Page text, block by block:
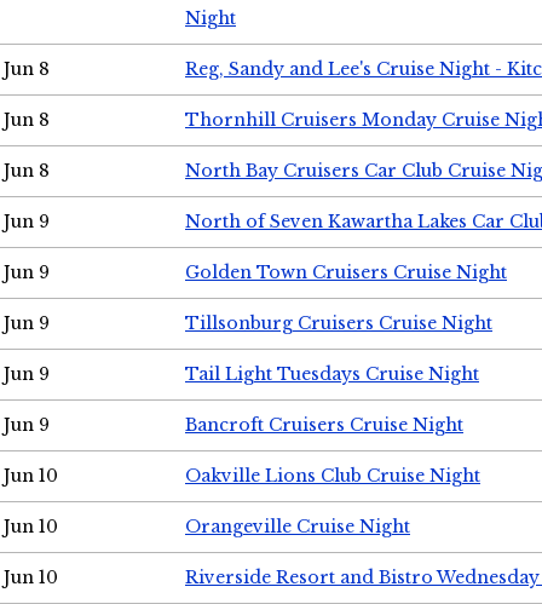
Night
Jun 8 Reg, Sandy and Lee's Cruise Night -
Jun 8 Thornhill Cruisers Monday Cruise
Jun 8 North Bay Cruisers Car Club Cruise
Jun 9 North of Seven Kawartha Lakes Car
Jun 9 Golden Town Cruisers Cruise Night
Jun 9 Tillsonburg Cruisers Cruise Night
Jun 9 Tail Light Tuesdays Cruise Night
Jun 9 Bancroft Cruisers Cruise Night
Jun 10 Oakville Lions Club Cruise Night
Jun 10 Orangeville Cruise Night
Jun 10 Riverside Resort and Bistro